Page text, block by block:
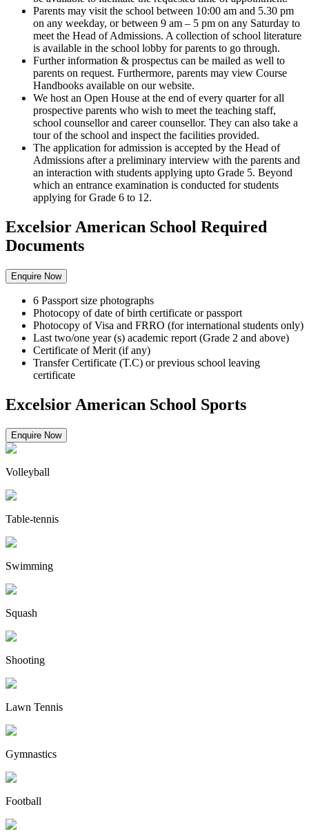
Parents may visit the school between 10:00 am and 5.30 pm
on any weekday, or between 9 am – 5 pm on any Saturday to
meet the Head of Admissions. A collection of school literature
is available in the school lobby for parents to go through.
Further information & prospectus can be mailed as well to
parents on request. Furthermore, parents may view Course
Handbooks available on our website.
We host an Open House at the end of every quarter for all
prospective parents who wish to meet the teaching staff,
school counsellor and career counsellor. They can also take a
tour of the school and inspect the facilities provided.
The application for admission is accepted by the Head of
Admissions after a preliminary interview with the parents and
an interaction with students applying upto Grade 5. Beyond
which an entrance examination is conducted for students
applying for Grade 6 to 12.
Excelsior American School Required
Documents
Enquire Now
6 Passport size photographs
Photocopy of date of birth certificate or passport
Photocopy of Visa and FRRO (for international students only)
Last two/one year (s) academic report (Grade 2 and above)
Certificate of Merit (if any)
Transfer Certificate (T.C) or previous school leaving
certificate
Excelsior American School Sports
Enquire Now
Volleyball
Table-tennis
Swimming
Squash
Shooting
Lawn Tennis
Gymnastics
Football